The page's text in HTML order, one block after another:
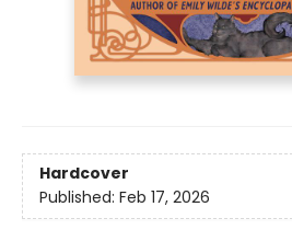
Hardcover
Published: Feb 17, 2026